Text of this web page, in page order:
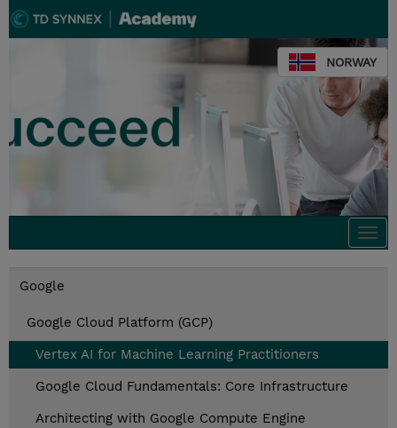
NORWAY
Google
Google Cloud Platform (GCP)
Vertex AI for Machine Learning Practitioners
Google Cloud Fundamentals: Core Infrastructure
Architecting with Google Compute Engine